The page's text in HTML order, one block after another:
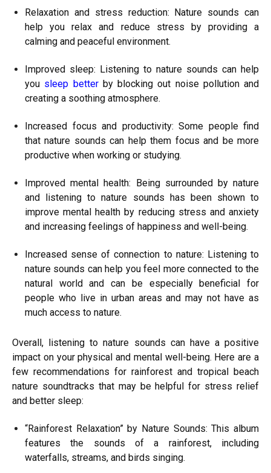
Relaxation and stress reduction: Nature sounds can
help you relax and reduce stress by providing a
calming and peaceful environment.
Improved sleep: Listening to nature sounds can help
you sleep betterby blocking out noise pollution and
creating a soothing atmosphere.
Increased focus and productivity: Some people find
that nature sounds can help them focus and be more
productive when working or studying.
Improved mental health: Being surrounded by nature
and listening to nature sounds has been shown to
improve mental health by reducing stress and anxiety
and increasing feelings of happiness and well-being.
Increased sense of connection to nature: Listening to
nature sounds can help you feel more connected to the
natural world and can be especially beneficial for
people who live in urban areas and may not have as
much access to nature.
Overall, listening to nature sounds can have a positive
impact on your physical and mental well-being. Here are a
few recommendations for rainforest and tropical beach
nature soundtracks that may be helpful for stress relief
and better sleep:
“Rainforest Relaxation” by Nature Sounds: This album
features the sounds of a rainforest, including
waterfalls, streams, and birds singing.